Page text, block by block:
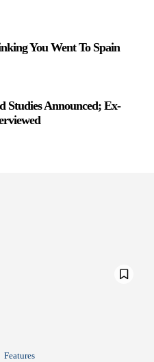
You Went To Spain
Studies Announced; Ex-
Features